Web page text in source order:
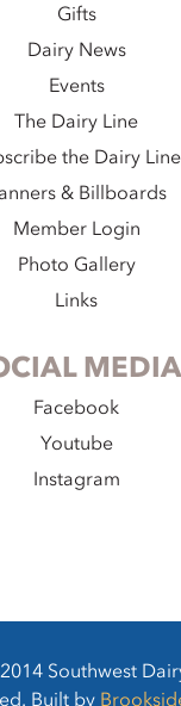
Gifts
Dairy News
Events
The Dairy Line
the Dairy Line
& Billboards
Member Login
Photo Gallery
Links
MEDIA
Facebook
Youtube
Instagram
Southwest
Built by